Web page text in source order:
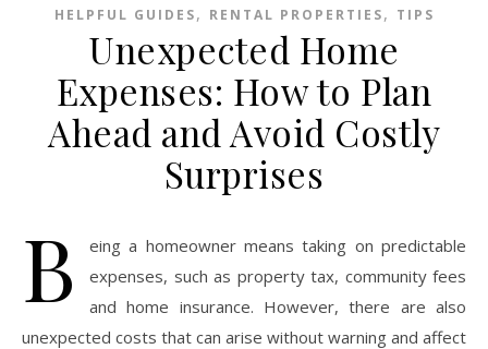
HELPFUL GUIDES, RENTAL PROPERTIES, TIPS
Unexpected Home
Expenses: How to Plan
Ahead and Avoid Costly
Surprises
B
eing a homeowner means taking on predictable
expenses, such as property tax, community fees
and home insurance. However, there are also
unexpected costs that can arise without warning and affect